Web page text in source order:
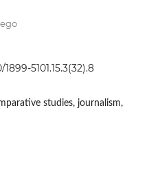
5101.15.3(32).8
studies, journalism,